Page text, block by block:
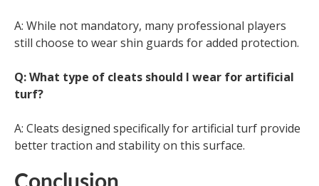
A: While not mandatory, many professional players
still choose to wear shin guards for added protection.
Q: What type of cleats should I wear for artificial
turf?
A: Cleats designed specifically for artificial turf provide
better traction and stability on this surface.